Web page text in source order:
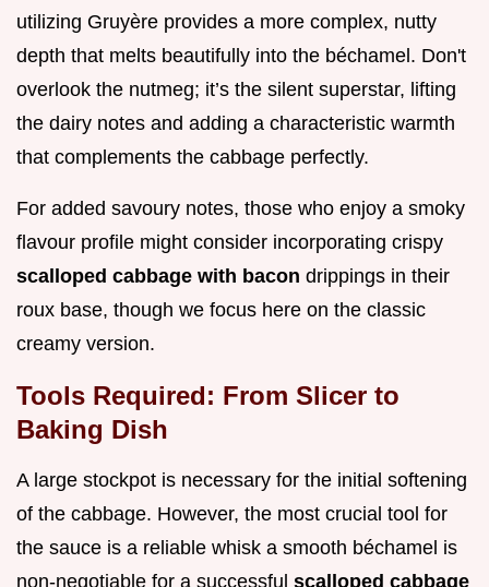
utilizing Gruyère provides a more complex, nutty
depth that melts beautifully into the béchamel. Don't
overlook the nutmeg; it’s the silent superstar, lifting
the dairy notes and adding a characteristic warmth
that complements the cabbage perfectly.
For added savoury notes, those who enjoy a smoky
flavour profile might consider incorporating crispy
scalloped cabbage with bacon drippings in their
roux base, though we focus here on the classic
creamy version.
Tools Required: From Slicer to
Baking Dish
A large stockpot is necessary for the initial softening
of the cabbage. However, the most crucial tool for
the sauce is a reliable whisk a smooth béchamel is
non-negotiable for a successful scalloped cabbage